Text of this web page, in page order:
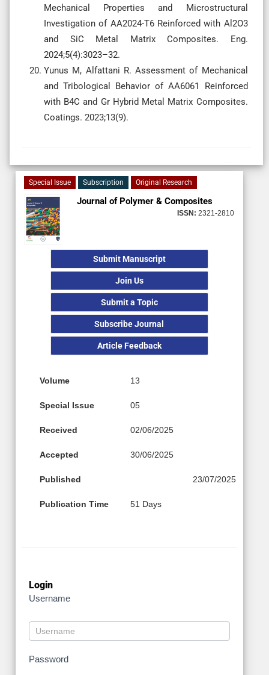
Mechanical Properties and Microstructural
Investigation of AA2024-T6 Reinforced with Al2O3
and SiC Metal Matrix Composites. Eng.
2024;5(4):3023–32.
Yunus M, Alfattani R. Assessment of Mechanical
and Tribological Behavior of AA6061 Reinforced
with B4C and Gr Hybrid Metal Matrix Composites.
Coatings. 2023;13(9).
Special Issue Subscription Original Research
Journal of Polymer & Composites
ISSN: 2321-2810
Submit Manuscript
Join Us
Submit a Topic
Subscribe Journal
Article Feedback
Volume 13
Special Issue 05
Received 02/06/2025
Accepted 30/06/2025
Published 23/07/2025
Publication Time 51 Days
Login
Username
Password